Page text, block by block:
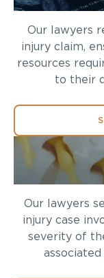
Our lawyers
injury claim,
resources
to their
Our lawyers
injury case
severity of